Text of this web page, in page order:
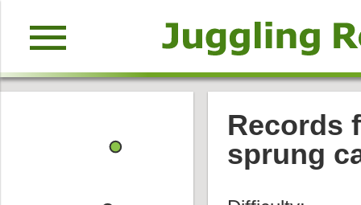
menu
Records
sprung